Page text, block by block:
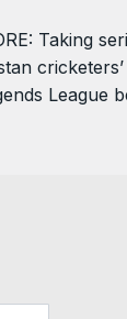
Taking
League